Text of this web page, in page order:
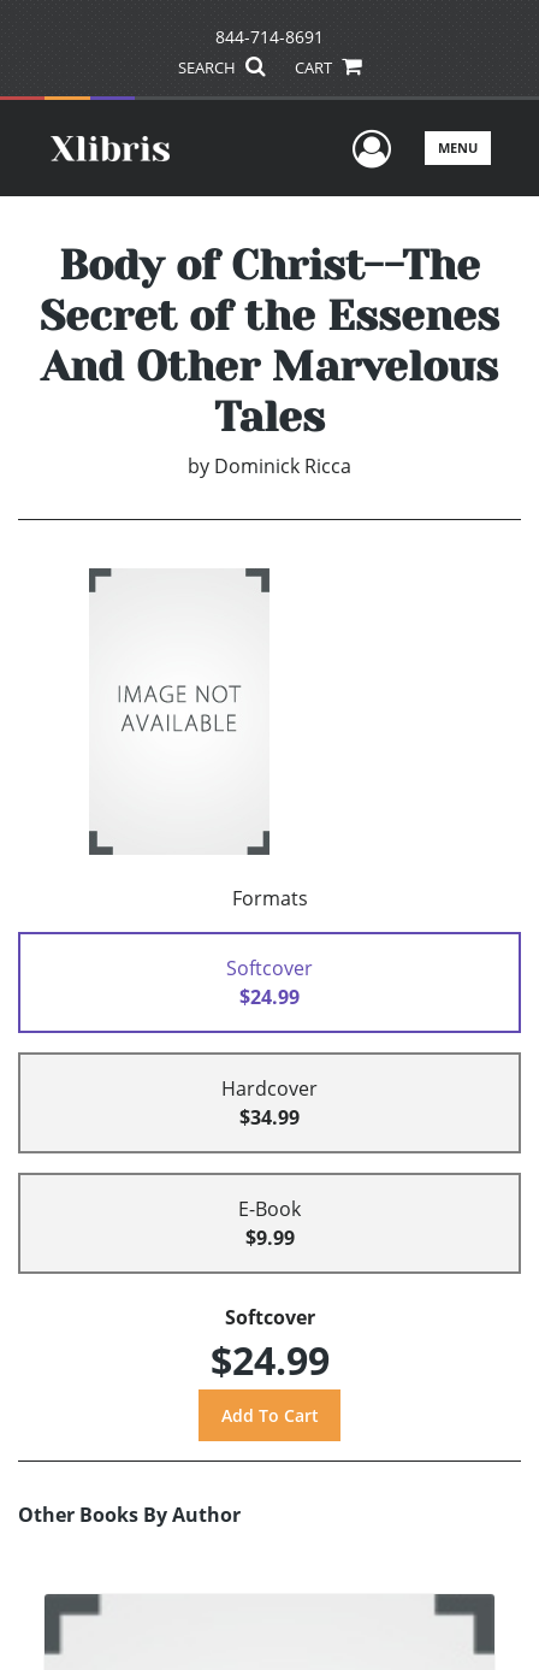
844-714-8691
SEARCH CART
UserMENU
Body of Christ--The
Secret of the Essenes
And Other Marvelous
Tales
by Dominick Ricca
Formats
Softcover
$24.99
Hardcover
$34.99
E-Book
$9.99
Softcover
$24.99
Other Books By Author